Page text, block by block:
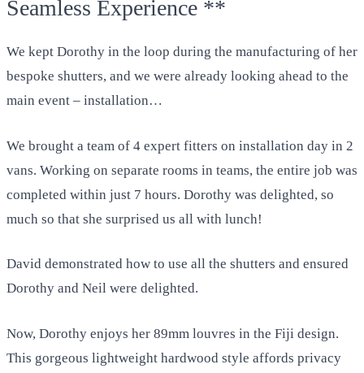
Seamless Experience **
We kept Dorothy in the loop during the manufacturing of her
bespoke shutters, and we were already looking ahead to the
main event – installation…
We brought a team of 4 expert fitters on installation day in 2
vans. Working on separate rooms in teams, the entire job was
completed within just 7 hours. Dorothy was delighted, so
much so that she surprised us all with lunch!
David demonstrated how to use all the shutters and ensured
Dorothy and Neil were delighted.
Now, Dorothy enjoys her 89mm louvres in the Fiji design.
This gorgeous lightweight hardwood style affords privacy